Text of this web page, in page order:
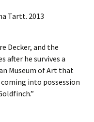
Tartt. 2013
Decker, and the
after he survives a
Museum of Art that
into possession